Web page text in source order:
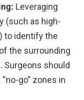
Leveraging
(such as high-
to identify the
the surrounding
Surgeons should
go” zones in